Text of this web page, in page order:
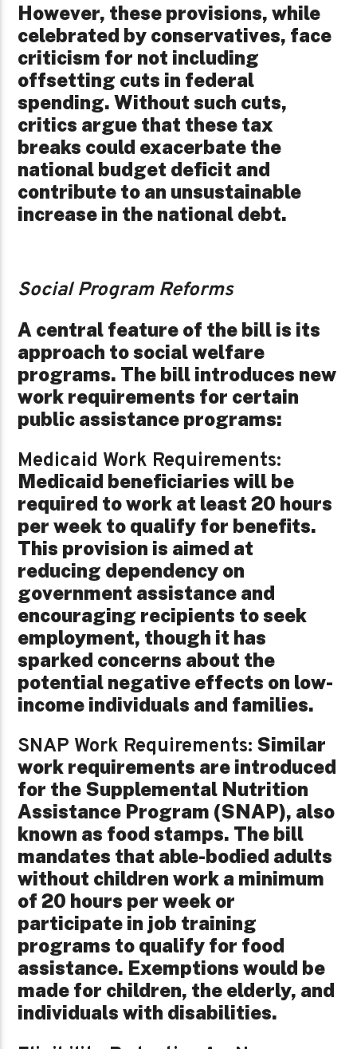
However, these provisions, while
celebrated by conservatives, face
criticism for not including
offsetting cuts in federal
spending. Without such cuts,
critics argue that these tax
breaks could exacerbate the
national budget deficit and
contribute to an unsustainable
increase in the national debt.
Social Program Reforms
A central feature of the bill is its
approach to social welfare
programs. The bill introduces new
work requirements for certain
public assistance programs:
Medicaid Work Requirements:
Medicaid beneficiaries will be
required to work at least 20 hours
per week to qualify for benefits.
This provision is aimed at
reducing dependency on
government assistance and
encouraging recipients to seek
employment, though it has
sparked concerns about the
potential negative effects on low-
income individuals and families.
SNAP Work Requirements: Similar
work requirements are introduced
for the Supplemental Nutrition
Assistance Program (SNAP), also
known as food stamps. The bill
mandates that able-bodied adults
without children work a minimum
of 20 hours per week or
participate in job training
programs to qualify for food
assistance. Exemptions would be
made for children, the elderly, and
individuals with disabilities.